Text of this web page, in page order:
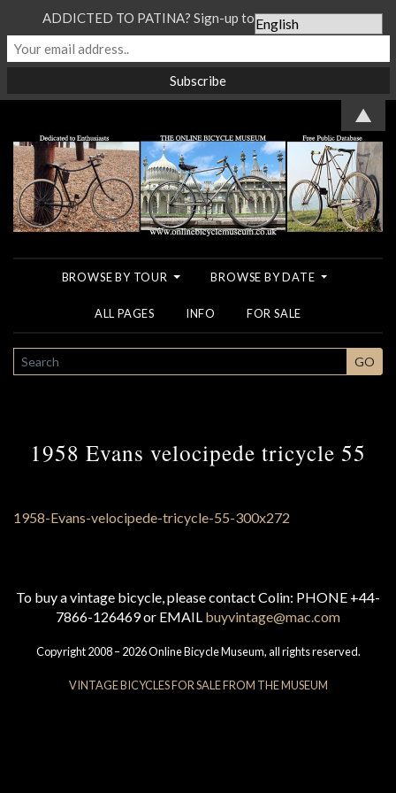
BROWSE BY TOUR BROWSE BY DATE
ALL PAGES INFO FOR SALE
SEARCH GO
1958 Evans velocipede tricycle 55
To buy a vintage bicycle, please contact Colin: PHONE +44-
7866-126469 or EMAIL buyvintage@mac.com
Copyright 2008 – 2026 Online Bicycle Museum, all rights reserved.
VINTAGE BICYCLES FOR SALE FROM THE MUSEUM
ADDICTED TO PATINA? Sign-up to our Newsletter...
▲